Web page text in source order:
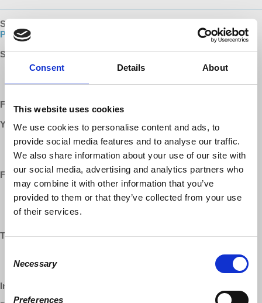
Consent Details About
This website uses cookies
We use cookies to personalise content and ads, to
provide social media features and to analyse our traffic.
We also share information about your use of our site with
our social media, advertising and analytics partners who
may combine it with other information that you’ve
provided to them or that they’ve collected from your use
of their services.
Selection
Necessary
Preferences
SUBSCRIBE
Podcasts
SUPPORT:
Patreon:patreon.com/democracyatwork
Website: democracyatwork.info/donate
Follow us ONLINE:
YouTube:
https://www.youtube.com/democracyatwrk
https://www.youtube.com/richarddwolff
Facebook:
https://www.facebook.com/EconomicUpdate
https://www.facebook.com/RichardDWolff
https://www.facebook.com/DemocracyatWrk
Twitter:
https://twitter.com/democracyatwrk
Instagram: